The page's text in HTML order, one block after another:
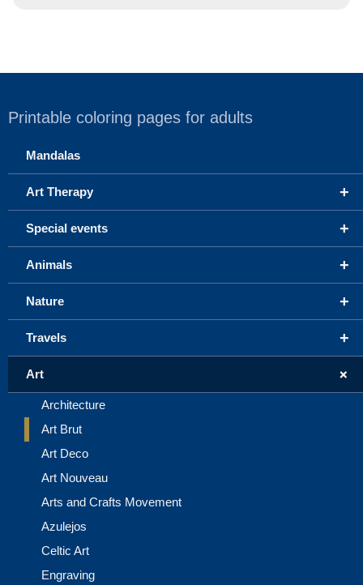
Printable coloring pages for adults
Mandalas
+
Art Therapy
+
Special events
+
Animals
+
Nature
+
Travels
+
Art
Architecture
Art Brut
Art Deco
Art Nouveau
Arts and Crafts Movement
Azulejos
Celtic Art
Engraving